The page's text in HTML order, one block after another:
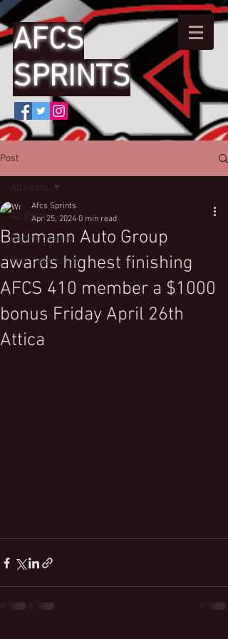
AFCS
SPRINTS
Post
All Posts
Getting Started
Your Community
All Posts
Baumann Auto Group
awards highest finishing
AFCS 410 member a $1000
bonus Friday April 26th
Attica
Afcs Sprints
Apr 25, 2024 0 min read